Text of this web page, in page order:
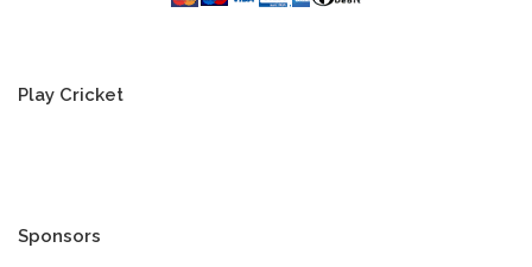
Play Cricket
Sponsors